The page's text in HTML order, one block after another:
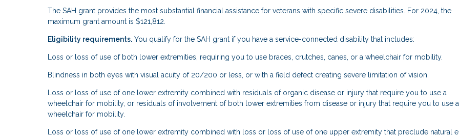
The SAH grant provides the most substantial financial assistance for veterans with specific severe disabilities. For 2024, the
maximum grant amount is $121,812.
Eligibility requirements. You qualify for the SAH grant if you have a service-connected disability that includes:
Loss or loss of use of both lower extremities, requiring you to use braces, crutches, canes, or a wheelchair for mobility.
Blindness in both eyes with visual acuity of 20/200 or less, or with a field defect creating severe limitation of vision.
Loss or loss of use of one lower extremity combined with residuals of organic disease or injury that require you to use a
wheelchair for mobility, or residuals of involvement of both lower extremities from disease or injury that require you to use a
wheelchair for mobility.
Loss or loss of use of one lower extremity combined with loss or loss of use of one upper extremity that preclude natural